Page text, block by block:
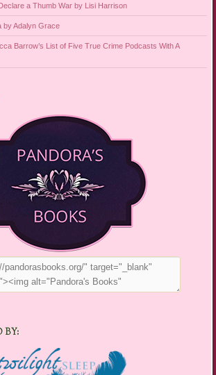
a Thumb War by Lisi Harrison
by Adalyn Grace
Barrow’s List of Five True Crime Podcasts With A
BY: